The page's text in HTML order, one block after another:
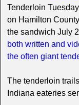
Tenderloin
on Hamilton
the sandwich July
both written and
the often giant
The tenderloin
Indiana eateries